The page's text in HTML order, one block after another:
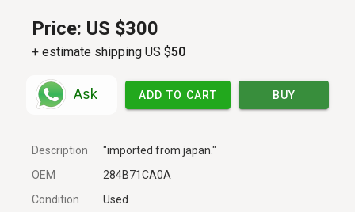
Price: US $300
+ estimate shipping US $50
Ask ADD TO CART BUY
Description
"imported from japan."
OEM
284B71CA0A
Condition
Used